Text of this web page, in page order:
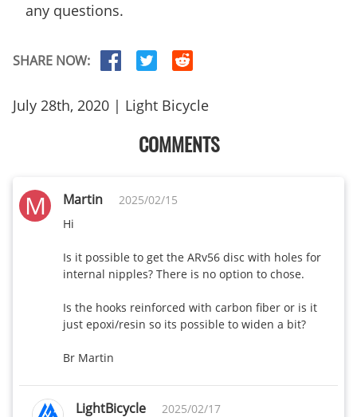
R45 disc-25mm
wide
405
AR35 Disc-
28mm wide
410
AR45 Disc-
28mm wide
460 390
AR55 Disc-
28mm wide
480 420
WR45 Disc-
32mm wide
any questions.
SHARE NOW:
July 28th, 2020 | Light Bicycle
COMMENTS
M Martin
2025/02/15
Hi
Is it possible to get the ARv56 disc with holes for
internal nipples? There is no option to chose.
Is the hooks reinforced with carbon fiber or is it
just epoxi/resin so its possible to widen a bit?
Br Martin
LightBicycle 2025/02/17